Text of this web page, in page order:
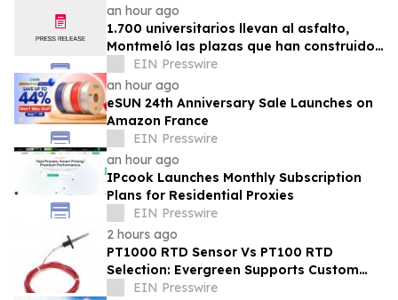
an hour ago
1.700 universitarios llevan al asfalto,
Montmeló las plazas que han construido
durante un año
EIN Presswire
an hour ago
eSUN 24th Anniversary Sale Launches on
Amazon France
EIN Presswire
an hour ago
IPcook Launches Monthly Subscription
Plans for Residential Proxies
EIN Presswire
2 hours ago
PT1000 RTD Sensor Vs PT100 RTD
Selection: Evergreen Supports Custom
Temperature Sensing
EIN Presswire